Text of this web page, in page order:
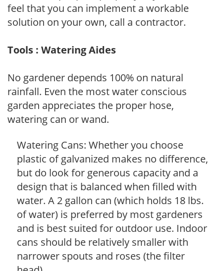
feel that you can implement a workable
solution on your own, call a contractor.
Tools : Watering Aides
No gardener depends 100% on natural
rainfall. Even the most water conscious
garden appreciates the proper hose,
watering can or wand.
Watering Cans: Whether you choose
plastic of galvanized makes no difference,
but do look for generous capacity and a
design that is balanced when filled with
water. A 2 gallon can (which holds 18 lbs.
of water) is preferred by most gardeners
and is best suited for outdoor use. Indoor
cans should be relatively smaller with
narrower spouts and roses (the filter